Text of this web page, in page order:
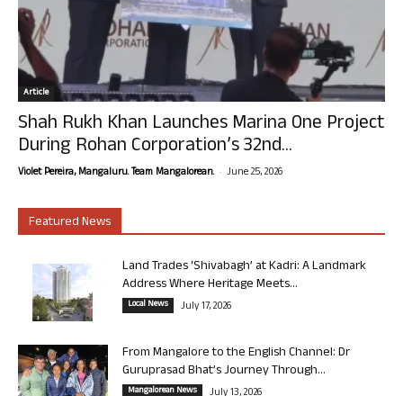
Article
Shah Rukh Khan Launches Marina One Project
During Rohan Corporation’s 32nd...
Violet Pereira, Mangaluru. Team Mangalorean. - June 25, 2026
Featured News
Land Trades ‘Shivabagh’ at Kadri: A Landmark
Address Where Heritage Meets...
Local News July 17, 2026
From Mangalore to the English Channel: Dr
Guruprasad Bhat’s Journey Through...
Mangalorean News